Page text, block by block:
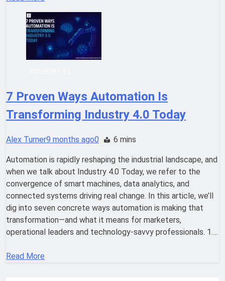
7 Proven Ways Automation Is
Transforming Industry 4.0 Today
Alex Turner9 months ago0 6 mins
Automation is rapidly reshaping the industrial landscape, and
when we talk about Industry 4.0 Today, we refer to the
convergence of smart machines, data analytics, and
connected systems driving real change. In this article, we’ll
dig into seven concrete ways automation is making that
transformation—and what it means for marketers,
operational leaders and technology-savvy professionals. 1….
Read More